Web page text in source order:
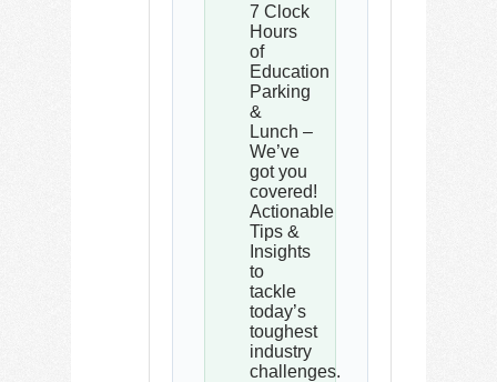
7 Clock
Hours
of
Education
Parking
&
Lunch –
We’ve
got you
covered!
Actionable
Tips &
Insights
to
tackle
today’s
toughest
industry
challenges.